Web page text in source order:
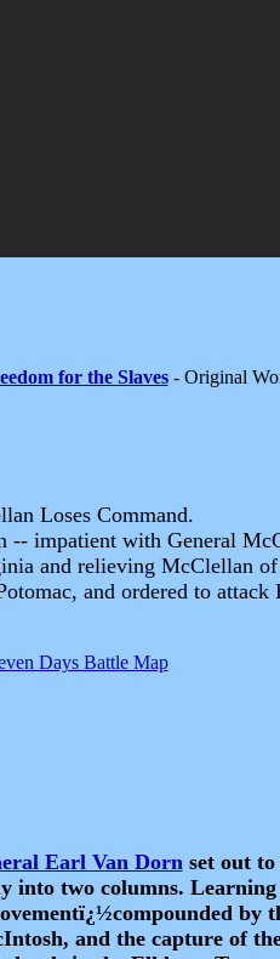
for the Slaves- Original
Loses Command.
-- impatient with General
and relieving McClellan
and ordered to
Days Battle Map
Earl Van Dorn set out
into two columns.
and the capture of